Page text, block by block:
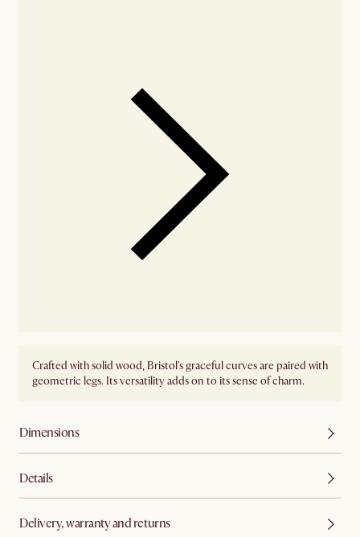
Crafted with solid wood, Bristol's graceful curves are paired with
geometric legs. Its versatility adds on to its sense of charm.
Dimensions
Details
Delivery, warranty and returns